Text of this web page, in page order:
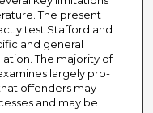
The present
test Stafford and
and general
The majority of
largely pro-
offenders may
and may be